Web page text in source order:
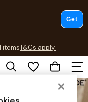
itemsT&Cs apply.
T&Cs apply.